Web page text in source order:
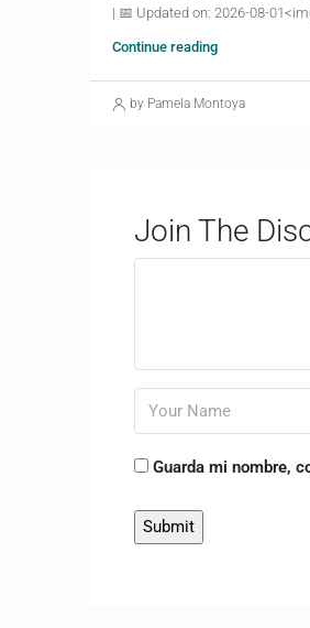
| 📅 Updated on: 2026-08-
Continue reading
by Pamela Montoya
Join The
Guarda mi nombre,